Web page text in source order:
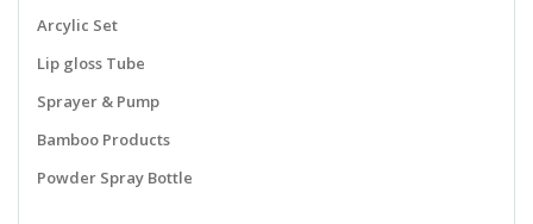
Arcylic Set
Lip gloss Tube
Sprayer & Pump
Bamboo Products
Powder Spray Bottle